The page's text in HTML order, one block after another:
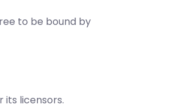
to be bound by
its licensors.